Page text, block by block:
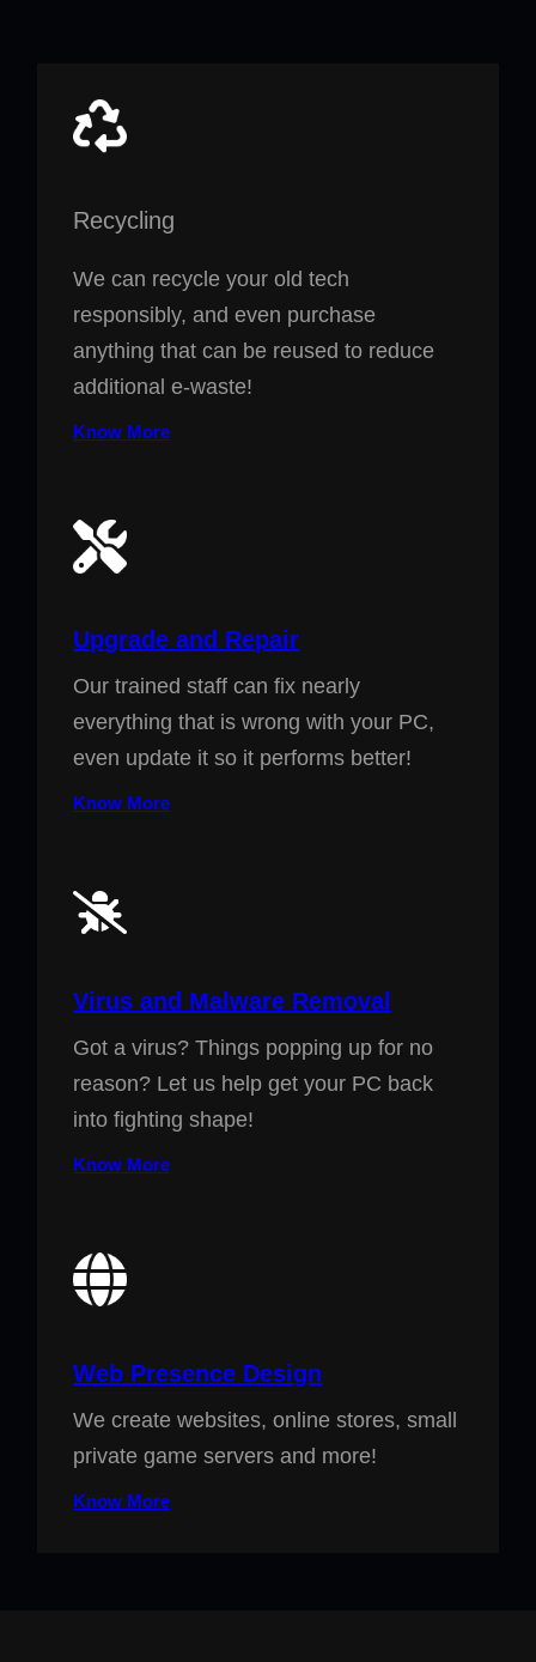
Recycling
We can recycle your old tech
responsibly, and even purchase
anything that can be reused to reduce
additional e-waste!
Know More
Upgrade and Repair
Our trained staff can fix nearly
everything that is wrong with your PC,
even update it so it performs better!
Know More
Virus and Malware Removal
Got a virus? Things popping up for no
reason? Let us help get your PC back
into fighting shape!
Know More
Web Presence Design
We create websites, online stores, small
private game servers and more!
Know More